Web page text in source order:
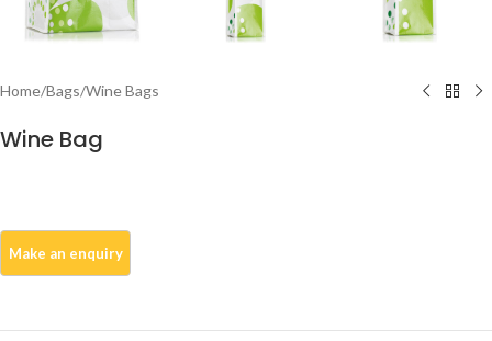
Home/Bags/Wine Bags
Wine Bag